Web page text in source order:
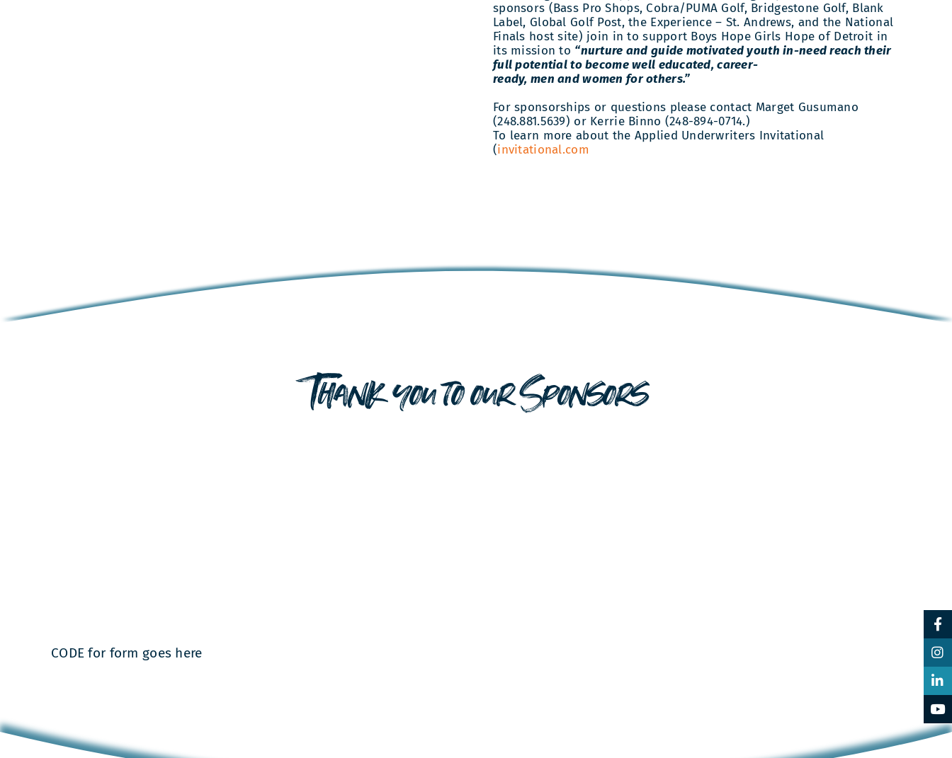
sponsors (Bass Pro Shops, Cobra/PUMA Golf, Bridgestone Golf, Blank
Label, Global Golf Post, the Experience – St. Andrews, and the National
Finals host site) join in to support Boys Hope Girls Hope of Detroit in
its mission to “nurture and guide motivated youth in-need reach their
full potential to become well­ educated, career-
ready, men and women for others.”
For sponsorships or questions please contact Marget Gusumano
(248.881.5639) or Kerrie Binno (248-894-0714.)
To learn more about the Applied Underwriters Invitational
(invitational.com
Thank you to our Sponsors
CODE for form goes here